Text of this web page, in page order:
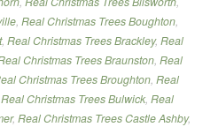
, Real Christmas Trees Boughton,
, Real Christmas Trees Brackley, Real
Christmas Trees Braunston, Real
Christmas Trees Broughton, Real
Real Christmas Trees Bulwick, Real
, Real Christmas Trees Castle Ashby,